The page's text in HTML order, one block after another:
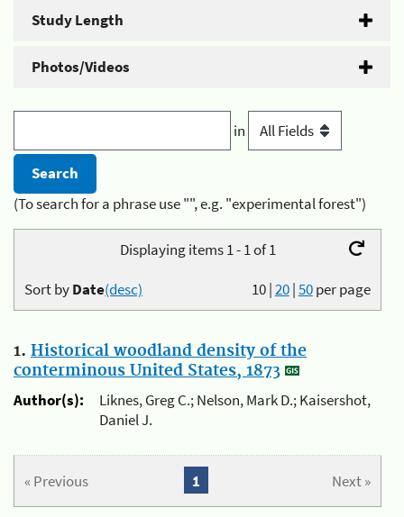
Study Length
Photos/Videos
in
(To search for a phrase use "", e.g. "experimental forest")
Displaying items 1 - 1 of 1
10|20|50per page
Sort byDate(desc)
1. Historical woodland density of the
conterminous United States, 1873
Author(s):
Liknes, Greg C.; Nelson, Mark D.; Kaisershot,
Daniel J.
« Previous Next »
1